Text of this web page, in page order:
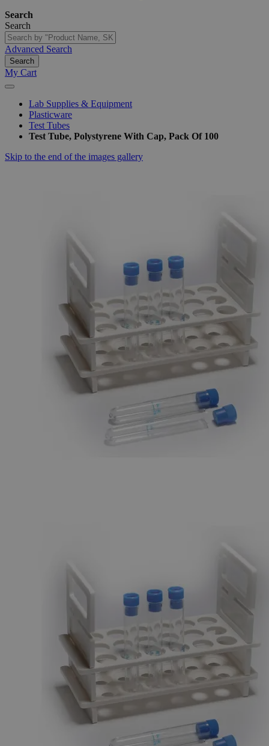
Search
Search
Advanced Search
Search
My Cart
Lab Supplies & Equipment
Plasticware
Test Tubes
Test Tube, Polystyrene With Cap, Pack Of 100
Skip to the end of the images gallery